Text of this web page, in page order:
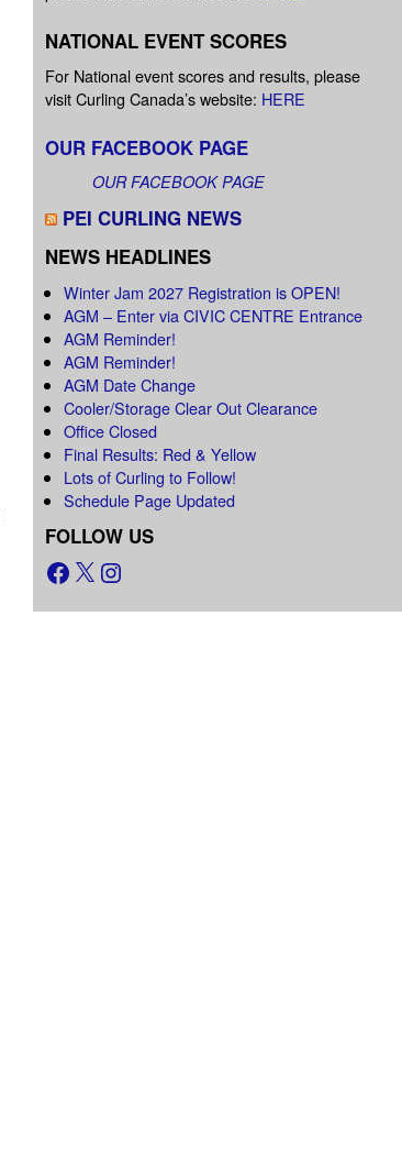
NATIONAL EVENT SCORES
For National event scores and results, please
visit Curling Canada’s website: HERE
OUR FACEBOOK PAGE
OUR FACEBOOK PAGE
PEI CURLING NEWS
NEWS HEADLINES
Winter Jam 2027 Registration is OPEN!
AGM – Enter via CIVIC CENTRE Entrance
AGM Reminder!
AGM Reminder!
AGM Date Change
Cooler/Storage Clear Out Clearance
Office Closed
Final Results: Red & Yellow
Lots of Curling to Follow!
Schedule Page Updated
FOLLOW US